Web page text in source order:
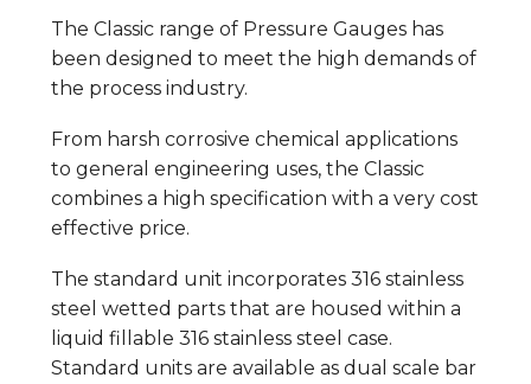
The Classic range of Pressure Gauges has
been designed to meet the high demands of
the process industry.
From harsh corrosive chemical applications
to general engineering uses, the Classic
combines a high specification with a very cost
effective price.
The standard unit incorporates 316 stainless
steel wetted parts that are housed within a
liquid fillable 316 stainless steel case.
Standard units are available as dual scale bar